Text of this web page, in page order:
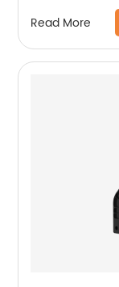
Read More